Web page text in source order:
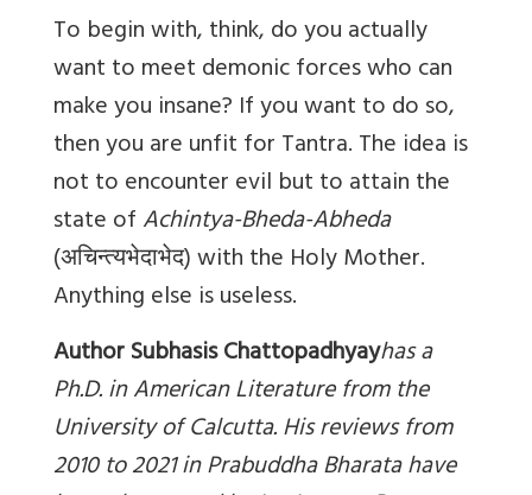
To begin with, think, do you actually
want to meet demonic forces who can
make you insane? If you want to do so,
then you are unfit for Tantra. The idea is
not to encounter evil but to attain the
state ofAchintya-Bheda-Abheda
(अचिन्त्यभेदाभेद) with the Holy Mother.
Anything else is useless.
Author Subhasis Chattopadhyayhas a
Ph.D. in American Literature from the
University of Calcutta. His reviews from
2010 to 2021 in Prabuddha Bharata have